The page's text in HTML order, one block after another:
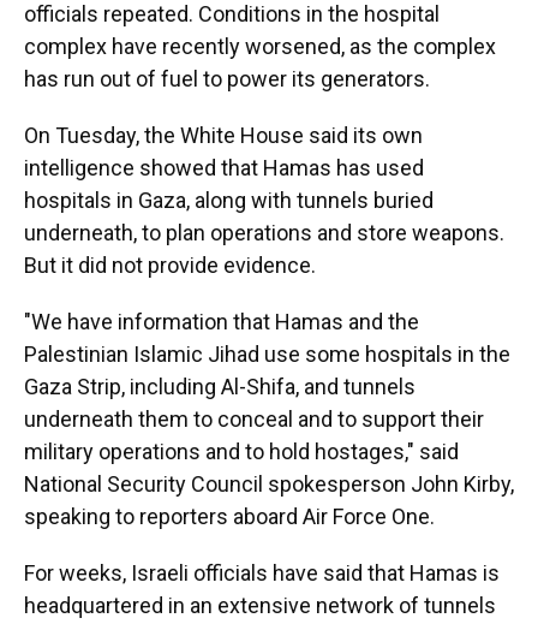
officials repeated. Conditions in the hospital
complex have recently worsened, as the complex
has run out of fuel to power its generators.
On Tuesday, the White House said its own
intelligence showed that Hamas has used
hospitals in Gaza, along with tunnels buried
underneath, to plan operations and store weapons.
But it did not provide evidence.
"We have information that Hamas and the
Palestinian Islamic Jihad use some hospitals in the
Gaza Strip, including Al-Shifa, and tunnels
underneath them to conceal and to support their
military operations and to hold hostages," said
National Security Council spokesperson John Kirby,
speaking to reporters aboard Air Force One.
For weeks, Israeli officials have said that Hamas is
headquartered in an extensive network of tunnels